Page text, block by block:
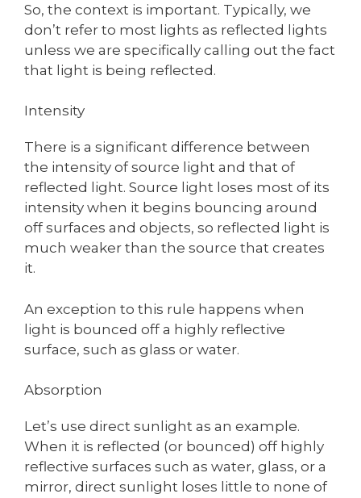
So, the context is important. Typically, we
don’t refer to most lights as reflected lights
unless we are specifically calling out the fact
that light is being reflected.
Intensity
There is a significant difference between
the intensity of source light and that of
reflected light. Source light loses most of its
intensity when it begins bouncing around
off surfaces and objects, so reflected light is
much weaker than the source that creates
it.
An exception to this rule happens when
light is bounced off a highly reflective
surface, such as glass or water.
Absorption
Let’s use direct sunlight as an example.
When it is reflected (or bounced) off highly
reflective surfaces such as water, glass, or a
mirror, direct sunlight loses little to none of